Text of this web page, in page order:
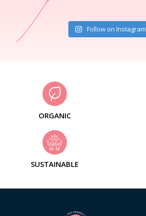
Follow on Instagram
ORGANIC
SUSTAINABLE